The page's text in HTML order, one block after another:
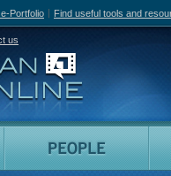
Portfolio Find useful tools and
us
Canadian
Films